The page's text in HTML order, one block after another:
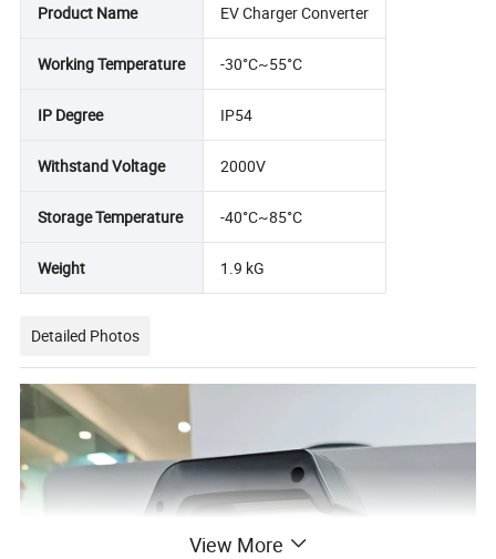
Product Name EV Charger Converter
Working Temperature -30°C~55°C
IP Degree IP54
Withstand Voltage 2000V
Storage Temperature -40°C~85°C
Weight 1.9 kG
Detailed Photos
View More